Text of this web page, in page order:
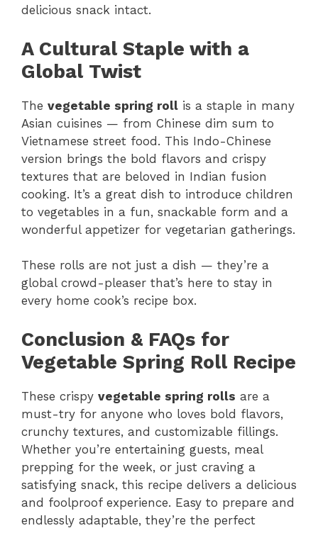
delicious snack intact.
A Cultural Staple with a
Global Twist
The vegetable spring roll is a staple in many
Asian cuisines — from Chinese dim sum to
Vietnamese street food. This Indo-Chinese
version brings the bold flavors and crispy
textures that are beloved in Indian fusion
cooking. It’s a great dish to introduce children
to vegetables in a fun, snackable form and a
wonderful appetizer for vegetarian gatherings.
These rolls are not just a dish — they’re a
global crowd-pleaser that’s here to stay in
every home cook’s recipe box.
Conclusion & FAQs for
Vegetable Spring Roll Recipe
These crispy vegetable spring rolls are a
must-try for anyone who loves bold flavors,
crunchy textures, and customizable fillings.
Whether you’re entertaining guests, meal
prepping for the week, or just craving a
satisfying snack, this recipe delivers a delicious
and foolproof experience. Easy to prepare and
endlessly adaptable, they’re the perfect